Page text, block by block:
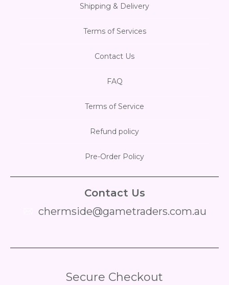
Shipping & Delivery
Terms of Services
Contact Us
FAQ
Terms of Service
Refund policy
Pre-Order Policy
Contact Us
chermside@gametraders.com.au
Secure Checkout